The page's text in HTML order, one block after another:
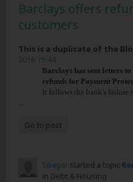
Barclays offers
customers
This is a duplicate of the
2016 15:44
Barclays has sent letters
refunds for Payment
It follows the bank's failure
...
Go to post
Strepsi started a topic
in Debt & Housing